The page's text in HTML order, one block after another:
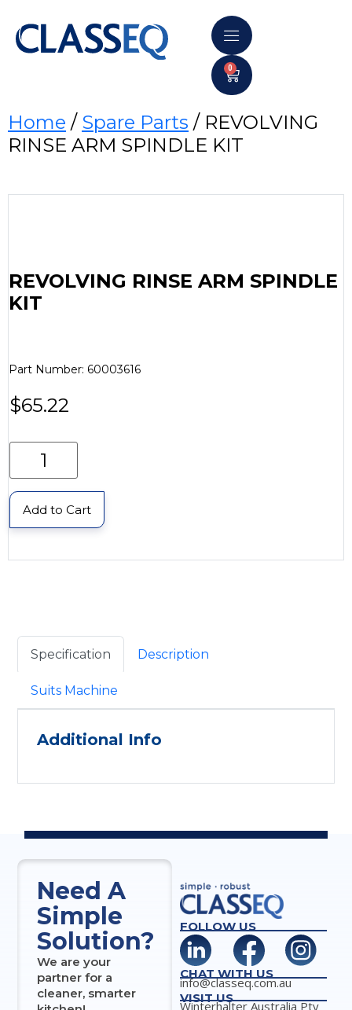
0
Home / Spare Parts / REVOLVING
RINSE ARM SPINDLE KIT
REVOLVING RINSE ARM SPINDLE
KIT
Part Number: 60003616
$65.22
Add to Cart
Specification Description
Suits Machine
Additional Info
Need A
Simple
Solution?
We are your
partner for a
cleaner, smarter
FOLLOW US
CHAT WITH US
info@classeq.com.au
VISIT US
Winterhalter Australia Pty